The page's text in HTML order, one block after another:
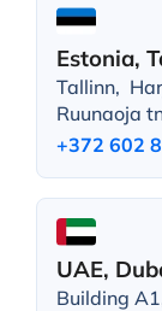
Estonia,
Tallinn,
Ruunaoja
+372 602
UAE,
Building